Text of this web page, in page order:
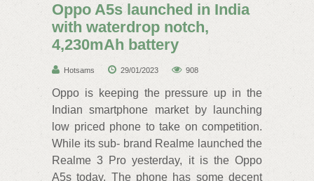
Oppo A5s launched in India
with waterdrop notch,
4,230mAh battery
Hotsams 29/01/2023 908
Oppo is keeping the pressure up in the
Indian smartphone market by launching
low priced phone to take on competition.
While its sub- brand Realme launched the
Realme 3 Pro yesterday, it is the Oppo
A5s today. The phone has some decent